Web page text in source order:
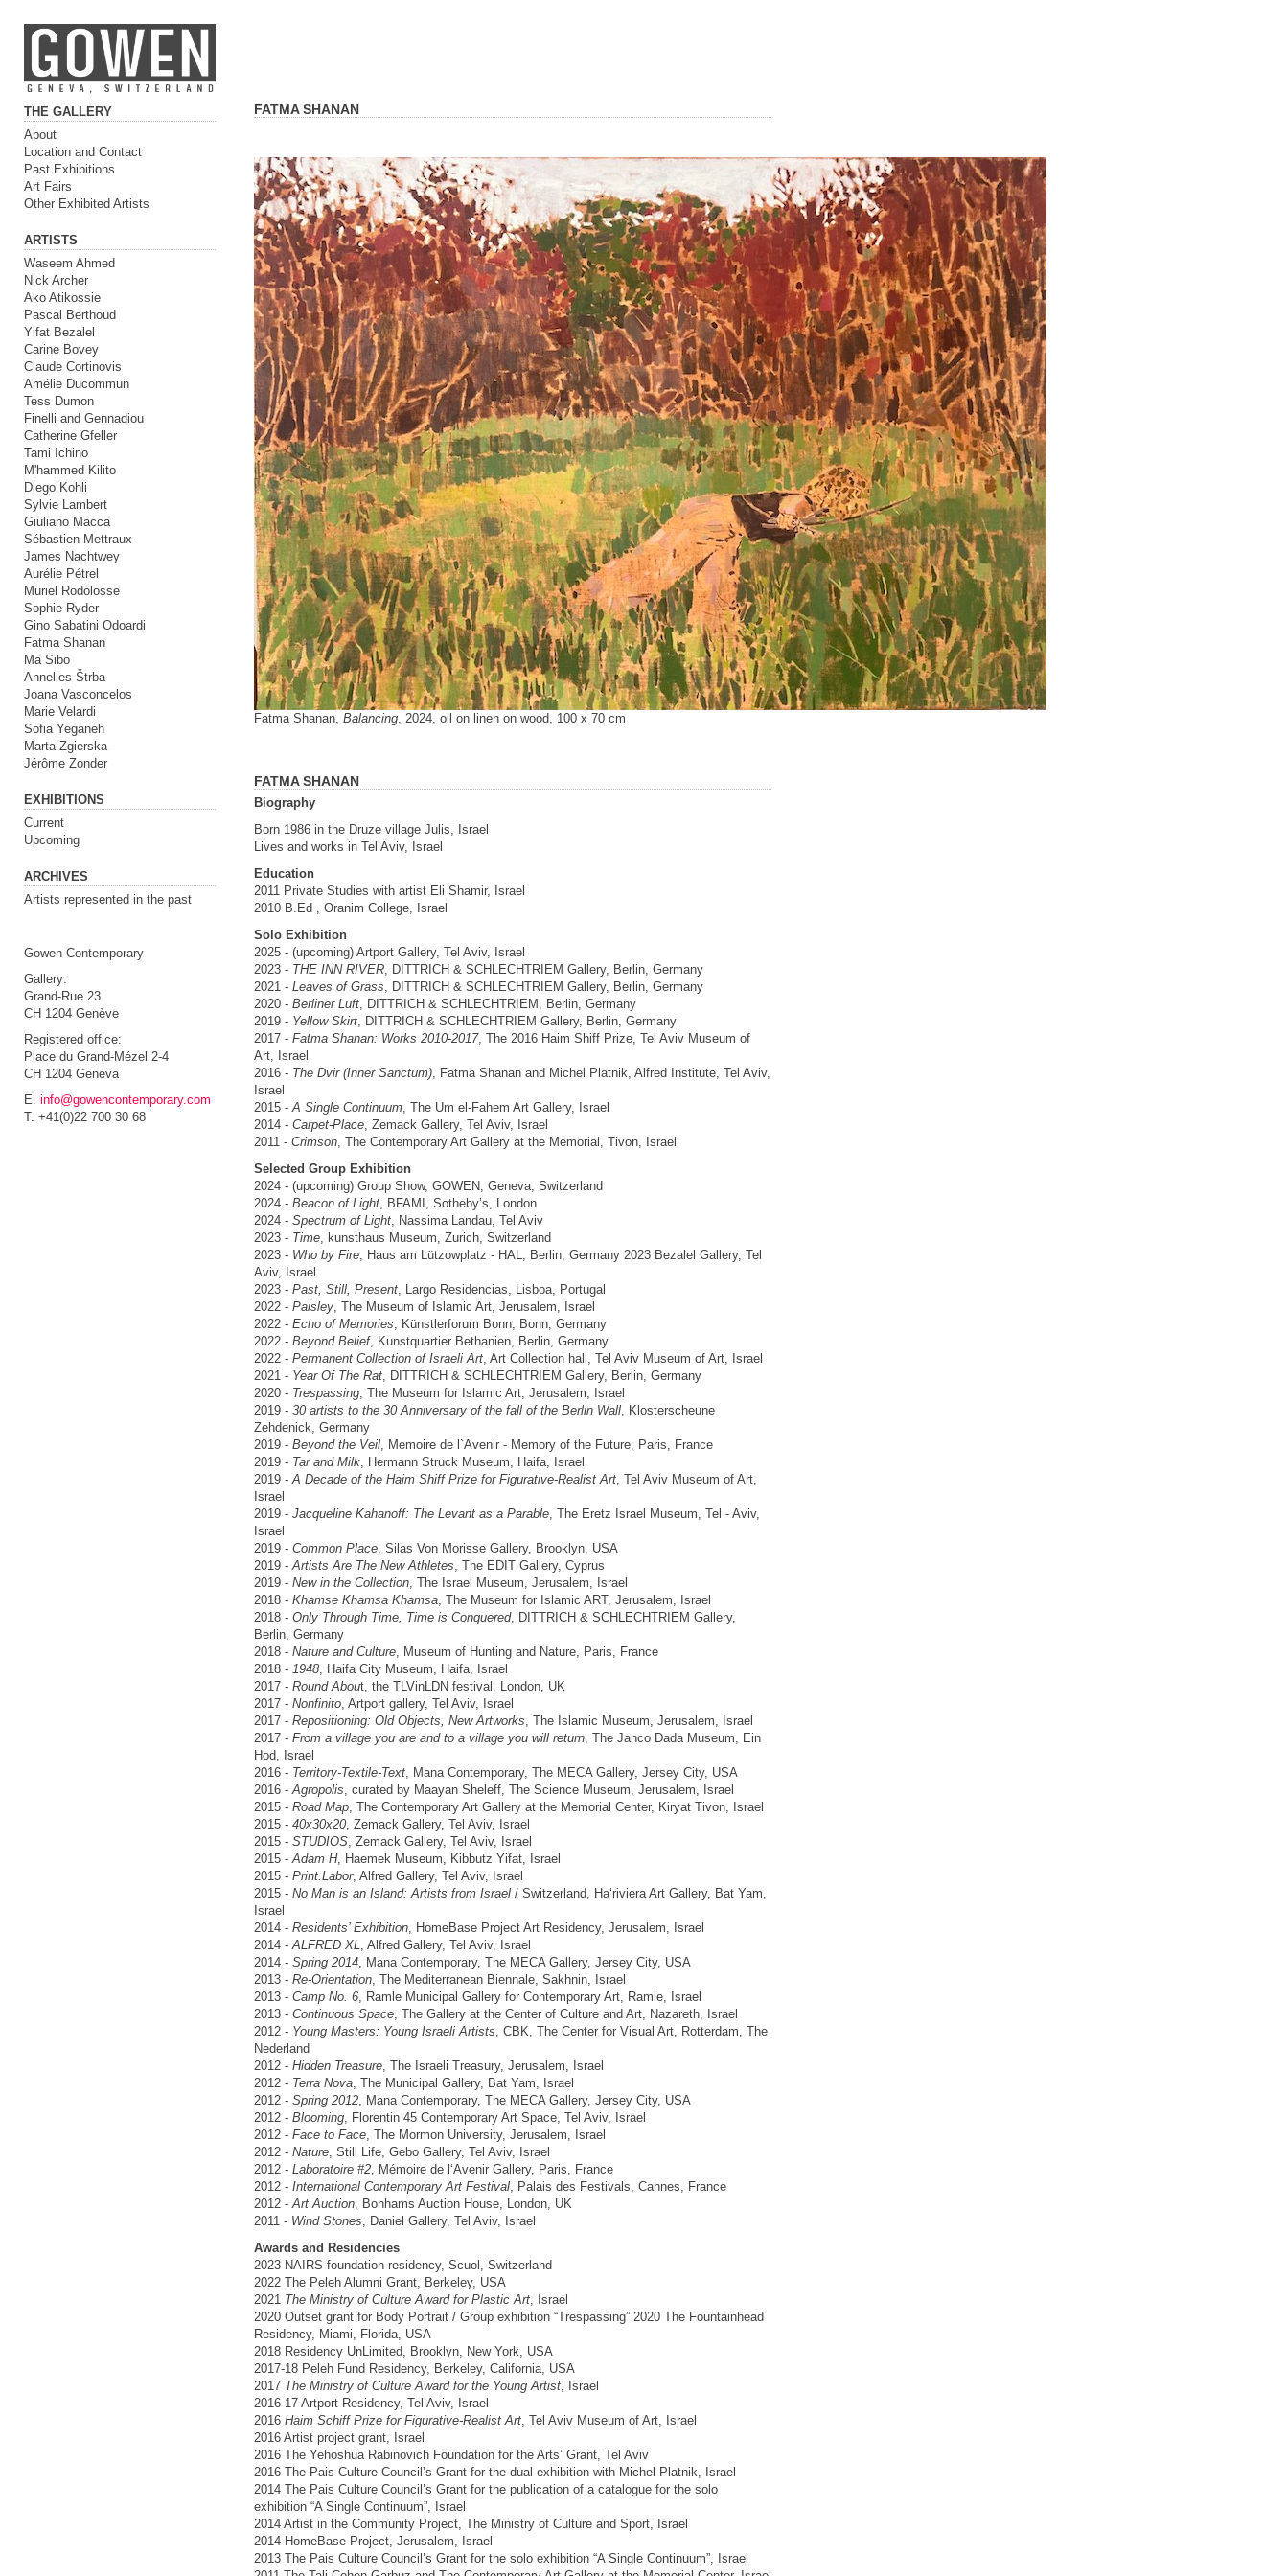
THE GALLERY
About
Location and Contact
Past Exhibitions
Art Fairs
Other Exhibited Artists
ARTISTS
Waseem Ahmed
Nick Archer
Ako Atikossie
Pascal Berthoud
Yifat Bezalel
Carine Bovey
Claude Cortinovis
Amélie Ducommun
Tess Dumon
Finelli and Gennadiou
Catherine Gfeller
Tami Ichino
M'hammed Kilito
Diego Kohli
Sylvie Lambert
Giuliano Macca
Sébastien Mettraux
James Nachtwey
Aurélie Pétrel
Muriel Rodolosse
Sophie Ryder
Gino Sabatini Odoardi
Fatma Shanan
Ma Sibo
Annelies Štrba
Joana Vasconcelos
Marie Velardi
Sofia Yeganeh
Marta Zgierska
Jérôme Zonder
EXHIBITIONS
Current
Upcoming
ARCHIVES
Artists represented in the past
Gowen Contemporary
Gallery:
Grand-Rue 23
CH 1204 Genève
Registered office:
Place du Grand-Mézel 2-4
CH 1204 Geneva
E. info@gowencontemporary.com
T. +41(0)22 700 30 68
FATMA SHANAN
Fatma Shanan, Balancing, 2024, oil on linen on wood, 100 x 70 cm
FATMA SHANAN
Biography
Born 1986 in the Druze village Julis, Israel
Lives and works in Tel Aviv, Israel
Education
2011 Private Studies with artist Eli Shamir, Israel
2010 B.Ed , Oranim College, Israel
Solo Exhibition
2025 - (upcoming) Artport Gallery, Tel Aviv, Israel
2023 - THE INN RIVER, DITTRICH & SCHLECHTRIEM Gallery, Berlin, Germany
2021 - Leaves of Grass, DITTRICH & SCHLECHTRIEM Gallery, Berlin, Germany
2020 - Berliner Luft, DITTRICH & SCHLECHTRIEM, Berlin, Germany
2019 - Yellow Skirt, DITTRICH & SCHLECHTRIEM Gallery, Berlin, Germany
2017 - Fatma Shanan: Works 2010-2017, The 2016 Haim Shiff Prize, Tel Aviv Museum of
Art, Israel
2016 - The Dvir (Inner Sanctum), Fatma Shanan and Michel Platnik, Alfred Institute, Tel Aviv,
Israel
2015 -A Single Continuum, The Um el-Fahem Art Gallery, Israel
2014 - Carpet-Place, Zemack Gallery, Tel Aviv, Israel
2011 - Crimson, The Contemporary Art Gallery at the Memorial, Tivon, Israel
Selected Group Exhibition
2024 - (upcoming) Group Show, GOWEN, Geneva, Switzerland
2024 - Beacon of Light, BFAMI, Sotheby’s, London
2024 - Spectrum of Light, Nassima Landau, Tel Aviv
2023 - Time, kunsthaus Museum, Zurich, Switzerland
2023 - Who by Fire, Haus am Lützowplatz - HAL, Berlin, Germany 2023 Bezalel Gallery, Tel
Aviv, Israel
2023 - Past, Still, Present, Largo Residencias, Lisboa, Portugal
2022 - Paisley, The Museum of Islamic Art, Jerusalem, Israel
2022 - Echo of Memories, Künstlerforum Bonn, Bonn, Germany
2022 - Beyond Belief, Kunstquartier Bethanien, Berlin, Germany
2022 - Permanent Collection of Israeli Art, Art Collection hall, Tel Aviv Museum of Art, Israel
2021 - Year Of The Rat, DITTRICH & SCHLECHTRIEM Gallery, Berlin, Germany
2020 - Trespassing, The Museum for Islamic Art, Jerusalem, Israel
2019 - 30 artists to the 30 Anniversary of the fall of the Berlin Wall, Klosterscheune
Zehdenick, Germany
2019 - Beyond the Veil, Memoire de l`Avenir - Memory of the Future, Paris, France
2019 - Tar and Milk, Hermann Struck Museum, Haifa, Israel
2019 -A Decade of the Haim Shiff Prize for Figurative-Realist Art, Tel Aviv Museum of Art,
Israel
2019 - Jacqueline Kahanoff: The Levant as a Parable, The Eretz Israel Museum, Tel - Aviv,
Israel
2019 - Common Place, Silas Von Morisse Gallery, Brooklyn, USA
2019 -Artists Are The New Athletes, The EDIT Gallery, Cyprus
2019 - New in the Collection, The Israel Museum, Jerusalem, Israel
2018 - Khamse Khamsa Khamsa, The Museum for Islamic ART, Jerusalem, Israel
2018 - Only Through Time, Time is Conquered, DITTRICH & SCHLECHTRIEM Gallery,
Berlin, Germany
2018 - Nature and Culture, Museum of Hunting and Nature, Paris, France
2018 - 1948, Haifa City Museum, Haifa, Israel
2017 - Round About, the TLVinLDN festival, London, UK
2017 - Nonfinito, Artport gallery, Tel Aviv, Israel
2017 - Repositioning: Old Objects, New Artworks, The Islamic Museum, Jerusalem, Israel
2017 - From a village you are and to a village you will return, The Janco Dada Museum, Ein
Hod, Israel
2016 - Territory-Textile-Text, Mana Contemporary, The MECA Gallery, Jersey City, USA
2016 -Agropolis, curated by Maayan Sheleff, The Science Museum, Jerusalem, Israel
2015 - Road Map, The Contemporary Art Gallery at the Memorial Center, Kiryat Tivon, Israel
2015 - 40x30x20, Zemack Gallery, Tel Aviv, Israel
2015 - STUDIOS, Zemack Gallery, Tel Aviv, Israel
2015 -Adam H, Haemek Museum, Kibbutz Yifat, Israel
2015 - Print.Labor, Alfred Gallery, Tel Aviv, Israel
2015 - No Man is an Island: Artists from Israel / Switzerland, Ha‘riviera Art Gallery, Bat Yam,
Israel
2014 - Residents’ Exhibition, HomeBase Project Art Residency, Jerusalem, Israel
2014 -ALFRED XL, Alfred Gallery, Tel Aviv, Israel
2014 - Spring 2014, Mana Contemporary, The MECA Gallery, Jersey City, USA
2013 - Re-Orientation, The Mediterranean Biennale, Sakhnin, Israel
2013 - Camp No. 6, Ramle Municipal Gallery for Contemporary Art, Ramle, Israel
2013 - Continuous Space, The Gallery at the Center of Culture and Art, Nazareth, Israel
2012 - Young Masters: Young Israeli Artists, CBK, The Center for Visual Art, Rotterdam, The
Nederland
2012 - Hidden Treasure, The Israeli Treasury, Jerusalem, Israel
2012 - Terra Nova, The Municipal Gallery, Bat Yam, Israel
2012 - Spring 2012, Mana Contemporary, The MECA Gallery, Jersey City, USA
2012 - Blooming, Florentin 45 Contemporary Art Space, Tel Aviv, Israel
2012 - Face to Face, The Mormon University, Jerusalem, Israel
2012 - Nature, Still Life, Gebo Gallery, Tel Aviv, Israel
2012 - Laboratoire #2, Mémoire de l‘Avenir Gallery, Paris, France
2012 - International Contemporary Art Festival, Palais des Festivals, Cannes, France
2012 -Art Auction, Bonhams Auction House, London, UK
2011 - Wind Stones, Daniel Gallery, Tel Aviv, Israel
Awards and Residencies
2023 NAIRS foundation residency, Scuol, Switzerland
2022 The Peleh Alumni Grant, Berkeley, USA
2021 The Ministry of Culture Award for Plastic Art, Israel
2020 Outset grant for Body Portrait / Group exhibition “Trespassing” 2020 The Fountainhead
Residency, Miami, Florida, USA
2018 Residency UnLimited, Brooklyn, New York, USA
2017-18 Peleh Fund Residency, Berkeley, California, USA
2017 The Ministry of Culture Award for the Young Artist, Israel
2016-17 Artport Residency, Tel Aviv, Israel
2016 Haim Schiff Prize for Figurative-Realist Art, Tel Aviv Museum of Art, Israel
2016 Artist project grant, Israel
2016 The Yehoshua Rabinovich Foundation for the Arts’ Grant, Tel Aviv
2016 The Pais Culture Council’s Grant for the dual exhibition with Michel Platnik, Israel
2014 The Pais Culture Council’s Grant for the publication of a catalogue for the solo
exhibition “A Single Continuum”, Israel
2014 Artist in the Community Project, The Ministry of Culture and Sport, Israel
2014 HomeBase Project, Jerusalem, Israel
2013 The Pais Culture Council’s Grant for the solo exhibition “A Single Continuum”, Israel